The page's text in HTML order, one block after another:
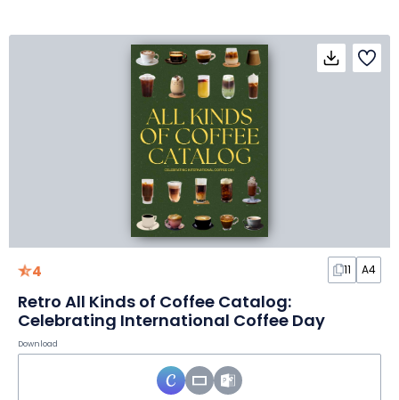
4 11 A4
Retro All Kinds of Coffee Catalog:
Celebrating International Coffee Day
Download